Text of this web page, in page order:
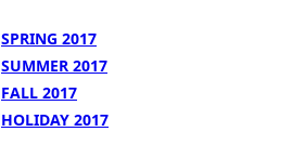
SPRING 2017
SUMMER 2017
FALL 2017
HOLIDAY 2017